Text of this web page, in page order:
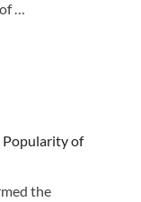
…
Popularity of
the